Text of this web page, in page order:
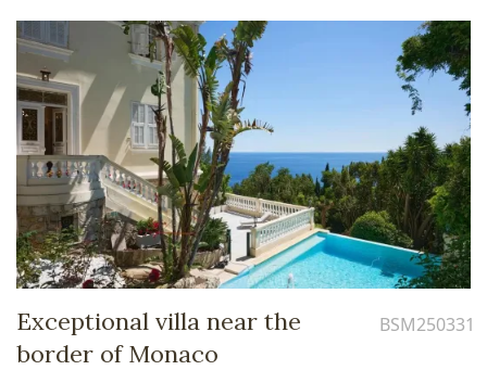
Exceptional villa near the
border of Monaco
BSM250331